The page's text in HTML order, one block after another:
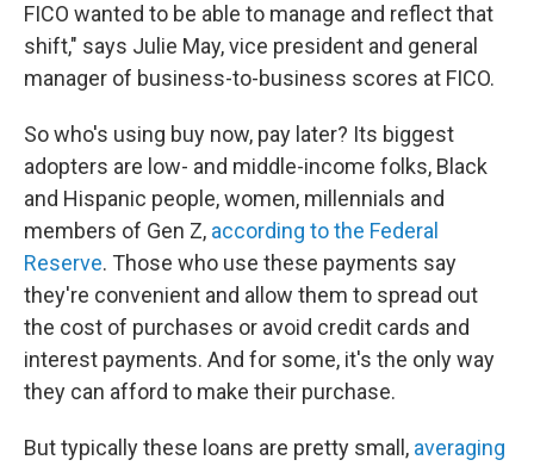
FICO wanted to be able to manage and reflect that
shift," says Julie May, vice president and general
manager of business-to-business scores at FICO.
So who's using buy now, pay later? Its biggest
adopters are low- and middle-income folks, Black
and Hispanic people, women, millennials and
members of Gen Z, according to the Federal
Reserve. Those who use these payments say
they're convenient and allow them to spread out
the cost of purchases or avoid credit cards and
interest payments. And for some, it's the only way
they can afford to make their purchase.
But typically these loans are pretty small, averaging